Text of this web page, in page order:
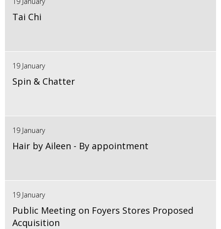
Tai Chi
19 January
Spin & Chatter
19 January
Hair by Aileen - By appointment
19 January
Public Meeting on Foyers Stores Proposed
Acquisition